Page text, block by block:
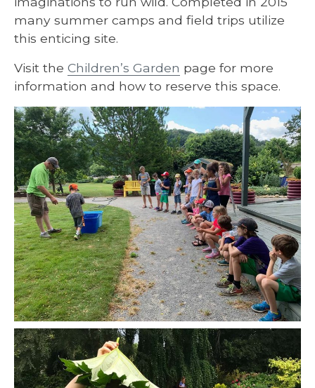
many summer camps and field trips utilize
this enticing site.
Visit the Children’s Garden page for more
information and how to reserve this space.